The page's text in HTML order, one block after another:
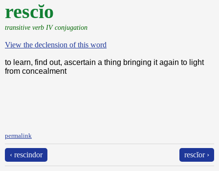
rescĭo
transitive verb IV conjugation
View the declension of this word
to learn, find out, ascertain a thing bringing it again to light
from concealment
permalink
‹ rescindor rescĭor ›